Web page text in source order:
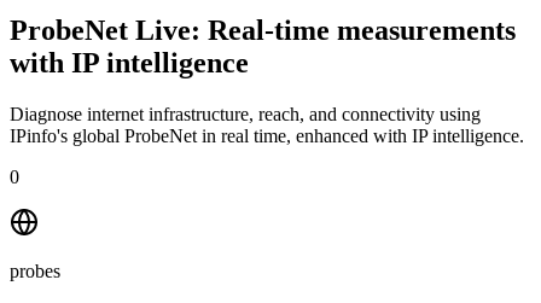
ProbeNet Live: Real-time measurements
with IP intelligence
Diagnose internet infrastructure, reach, and connectivity using
IPinfo's global ProbeNet in real time, enhanced with IP intelligence.
0
probes